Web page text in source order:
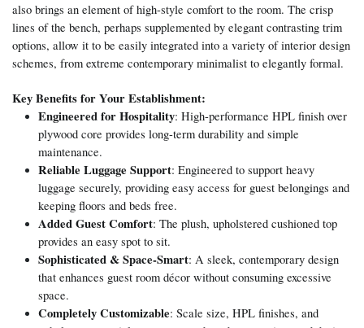
also brings an element of high-style comfort to the room. The crisp
lines of the bench, perhaps supplemented by elegant contrasting trim
options, allow it to be easily integrated into a variety of interior design
schemes, from extreme contemporary minimalist to elegantly formal.
Key Benefits for Your Establishment:
Engineered for Hospitality: High-performance HPL finish over
plywood core provides long-term durability and simple
maintenance.
Reliable Luggage Support: Engineered to support heavy
luggage securely, providing easy access for guest belongings and
keeping floors and beds free.
Added Guest Comfort: The plush, upholstered cushioned top
provides an easy spot to sit.
Sophisticated & Space-Smart: A sleek, contemporary design
that enhances guest room décor without consuming excessive
space.
Completely Customizable: Scale size, HPL finishes, and